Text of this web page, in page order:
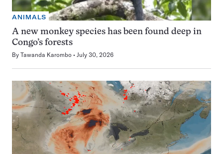
ANIMALS
A new monkey species has been found deep in
Congo’s forests
By Tawanda Karombo July 30, 2026